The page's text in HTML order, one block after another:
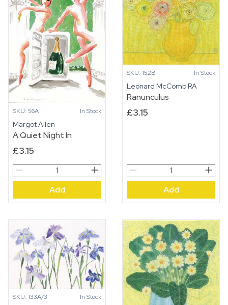
SKU: 56A In Stock
Margot Allen
A Quiet Night In
£3.15
A
Quiet
In
quantity
Add
SKU: 152B In Stock
Leonard McComb RA
Ranunculus
£3.15
Ranunculus
quantity
Add
SKU: 133A/3 In Stock